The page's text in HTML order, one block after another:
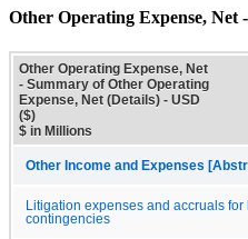
Other Operating Expense, Net
Other Operating Expense, Net
- Summary of Other Operating
Expense, Net (Details) - USD
($)
$ in Millions
Other Income and Expenses
Litigation expenses and accruals for
contingencies